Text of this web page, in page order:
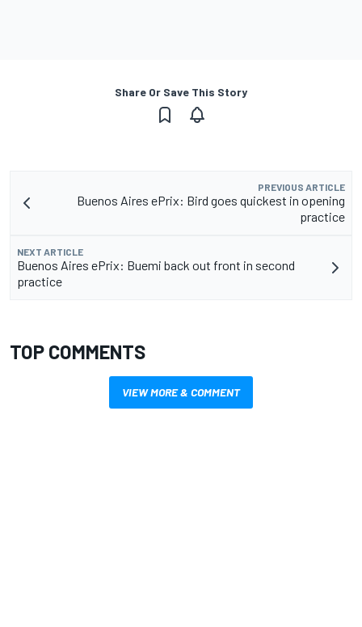
Share Or Save This Story
PREVIOUS ARTICLE
Buenos Aires ePrix: Bird goes quickest in opening
practice
NEXT ARTICLE
Buenos Aires ePrix: Buemi back out front in second
practice
TOP COMMENTS
VIEW MORE & COMMENT